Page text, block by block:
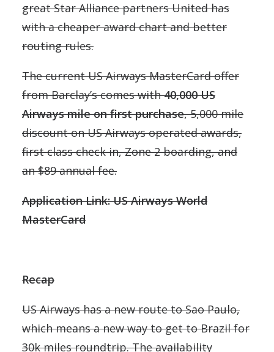
great Star Alliance partners United has
with a cheaper award chart and better
routing rules.
The current US Airways MasterCard offer
from Barclay’s comes with40,000 US
Airways mile on first purchase, 5,000 mile
discount on US Airways operated awards,
first class check in, Zone 2 boarding, and
an $89 annual fee.
Application Link: US Airways World
MasterCard
Recap
US Airways has a new route to Sao Paulo,
which means a new way to get to Brazil for
30k miles roundtrip. The availability